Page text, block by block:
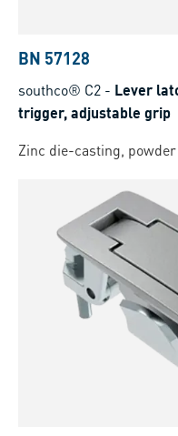
BN 57128
southco® C2 - Lever
trigger, adjustable grip
Zinc die-casting,